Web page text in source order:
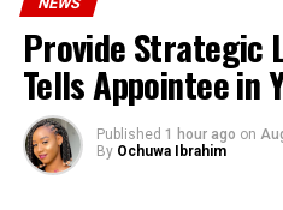
Provide Strategic
Tells Appointee in
Published 1 hour ago on
By Ochuwa Ibrahim